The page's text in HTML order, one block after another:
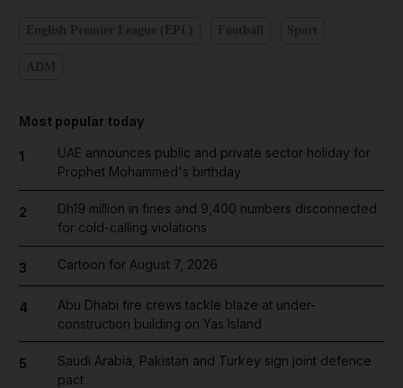
Most popular today
1
UAE announces public and private sector holiday for
Prophet Mohammed's birthday
2
Dh19 million in fines and 9,400 numbers disconnected
for cold-calling violations
3 Cartoon for August 7, 2026
4
Abu Dhabi fire crews tackle blaze at under-
construction building on Yas Island
5
Saudi Arabia, Pakistan and Turkey sign joint defence
pact